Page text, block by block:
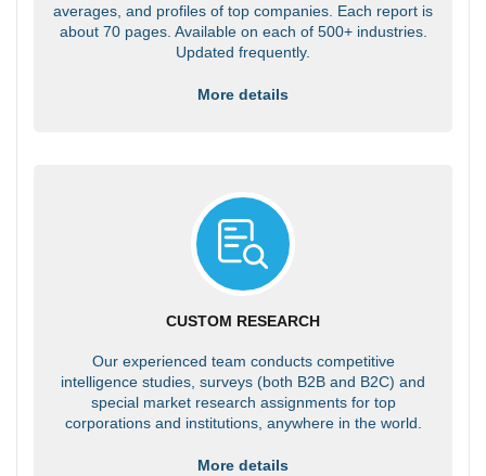
averages, and profiles of top companies. Each report is
about 70 pages. Available on each of 500+ industries.
Updated frequently.
More details
CUSTOM RESEARCH
Our experienced team conducts competitive
intelligence studies, surveys (both B2B and B2C) and
special market research assignments for top
corporations and institutions, anywhere in the world.
More details